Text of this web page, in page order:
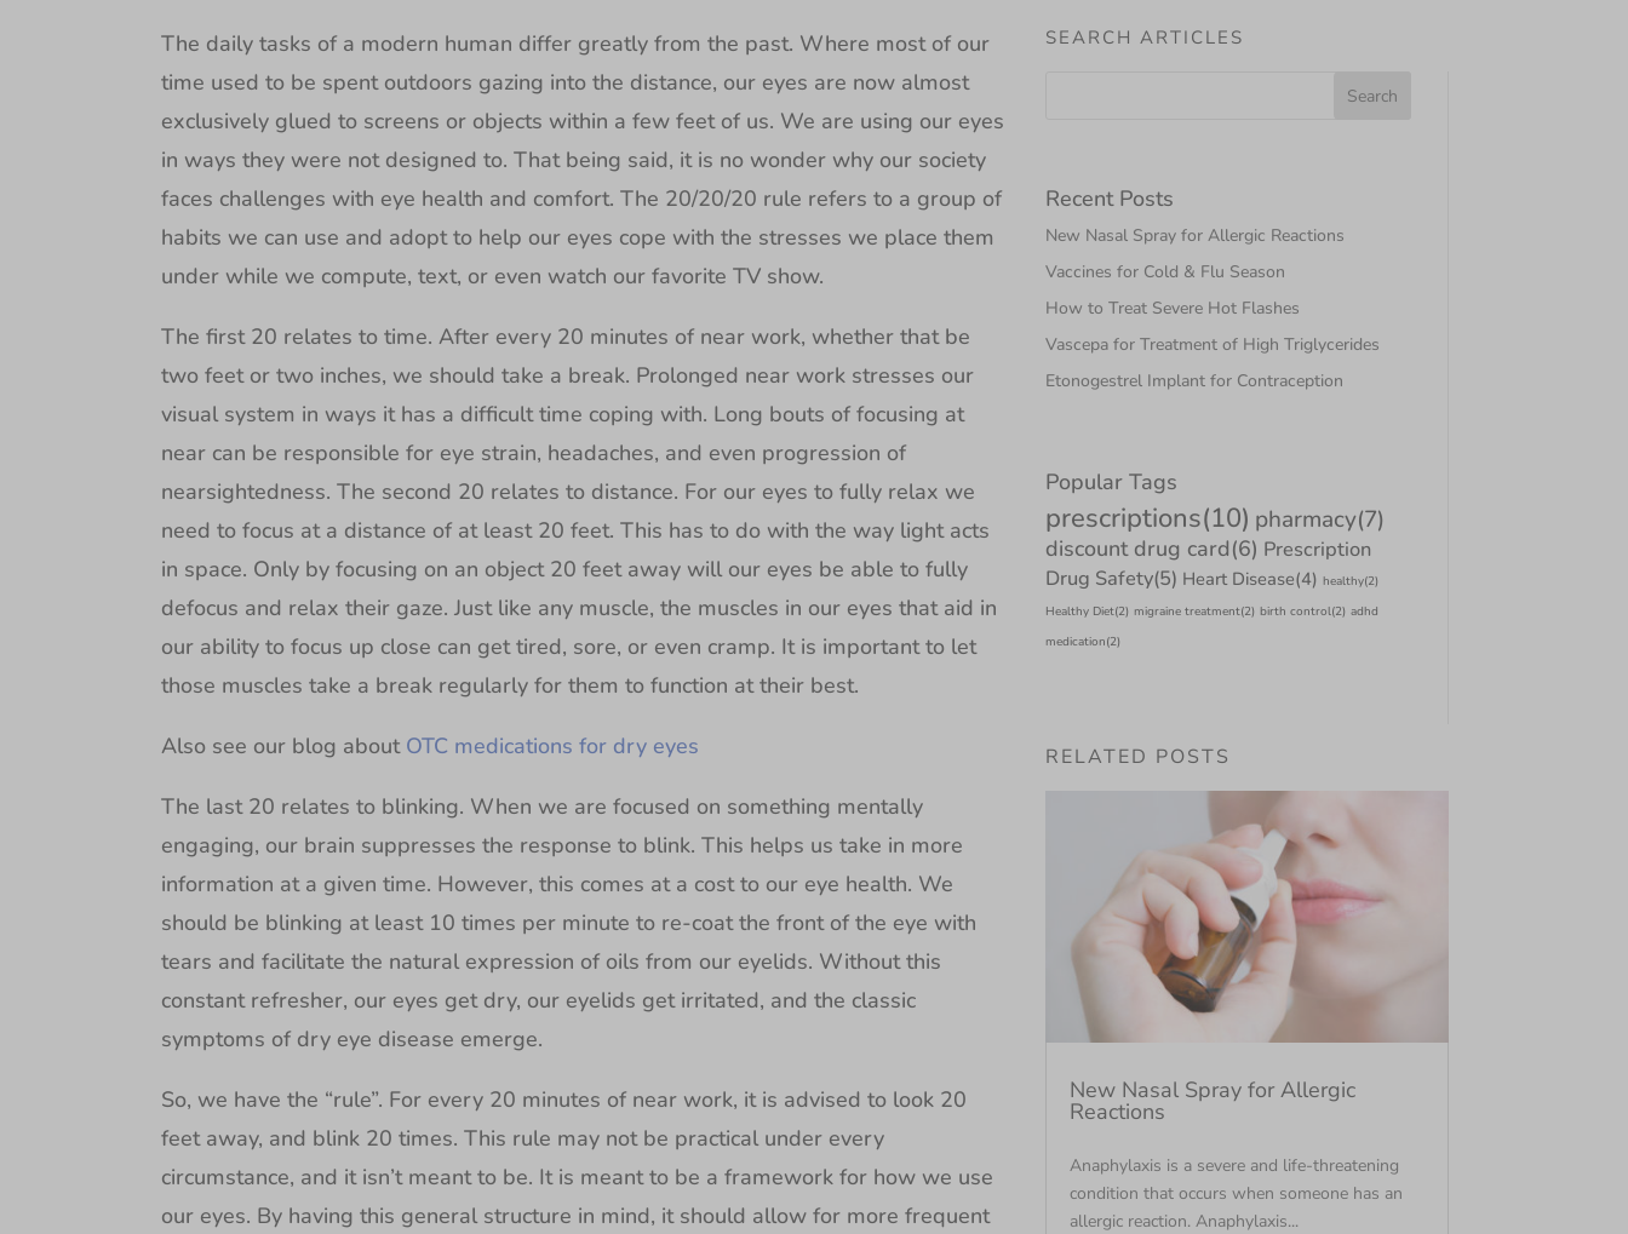
The daily tasks of a modern human differ greatly from the past. Where most of our
time used to be spent outdoors gazing into the distance, our eyes are now almost
exclusively glued to screens or objects within a few feet of us. We are using our eyes
in ways they were not designed to. That being said, it is no wonder why our society
faces challenges with eye health and comfort. The 20/20/20 rule refers to a group of
habits we can use and adopt to help our eyes cope with the stresses we place them
under while we compute, text, or even watch our favorite TV show.
The first 20 relates to time. After every 20 minutes of near work, whether that be
two feet or two inches, we should take a break. Prolonged near work stresses our
visual system in ways it has a difficult time coping with. Long bouts of focusing at
near can be responsible for eye strain, headaches, and even progression of
nearsightedness. The second 20 relates to distance. For our eyes to fully relax we
need to focus at a distance of at least 20 feet. This has to do with the way light acts
in space. Only by focusing on an object 20 feet away will our eyes be able to fully
defocus and relax their gaze. Just like any muscle, the muscles in our eyes that aid in
our ability to focus up close can get tired, sore, or even cramp. It is important to let
those muscles take a break regularly for them to function at their best.
Also see our blog about OTC medications for dry eyes
The last 20 relates to blinking. When we are focused on something mentally
engaging, our brain suppresses the response to blink. This helps us take in more
information at a given time. However, this comes at a cost to our eye health. We
should be blinking at least 10 times per minute to re-coat the front of the eye with
tears and facilitate the natural expression of oils from our eyelids. Without this
constant refresher, our eyes get dry, our eyelids get irritated, and the classic
symptoms of dry eye disease emerge.
So, we have the “rule”. For every 20 minutes of near work, it is advised to look 20
feet away, and blink 20 times. This rule may not be practical under every
circumstance, and it isn’t meant to be. It is meant to be a framework for how we use
our eyes. By having this general structure in mind, it should allow for more frequent
SEARCH ARTICLES
Recent Posts
New Nasal Spray for Allergic Reactions
Vaccines for Cold & Flu Season
How to Treat Severe Hot Flashes
Vascepa for Treatment of High Triglycerides
Etonogestrel Implant for Contraception
Popular Tags
prescriptions(10) pharmacy(7)
discount drug card(6) Prescription
Drug Safety(5) Heart Disease(4) healthy(2)
Healthy Diet(2) migraine treatment(2) birth control(2) adhd
medication(2)
RELATED POSTS
New Nasal Spray for Allergic
Reactions
Anaphylaxis is a severe and life-threatening
condition that occurs when someone has an
allergic reaction. Anaphylaxis...